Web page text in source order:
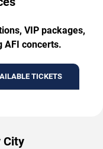
VIP packages,
AFI concerts.
TICKETS
City